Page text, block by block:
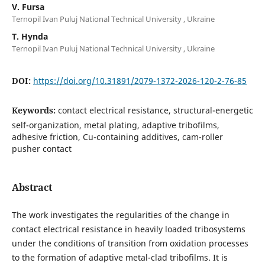
V. Fursa
Ternopil Ivan Puluj National Technical University , Ukraine
T. Hynda
Ternopil Ivan Puluj National Technical University , Ukraine
DOI: https://doi.org/10.31891/2079-1372-2026-120-2-76-85
Keywords: contact electrical resistance, structural-energetic
self-organization, metal plating, adaptive tribofilms,
adhesive friction, Cu-containing additives, cam-roller
pusher contact
Abstract
The work investigates the regularities of the change in
contact electrical resistance in heavily loaded tribosystems
under the conditions of transition from oxidation processes
to the formation of adaptive metal-clad tribofilms. It is